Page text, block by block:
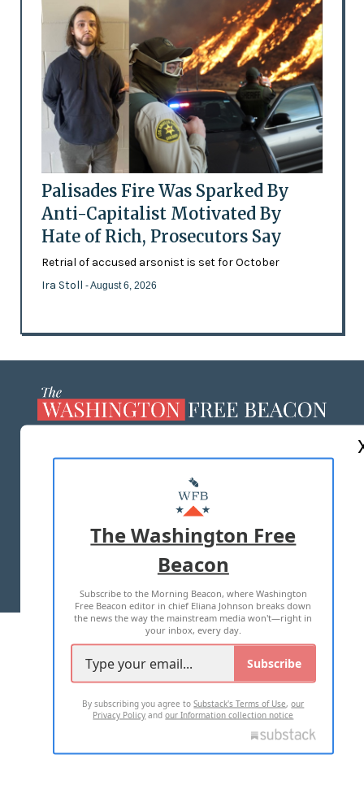
Palisades Fire Was Sparked By
Anti-Capitalist Motivated By
Hate of Rich, Prosecutors Say
Retrial of accused arsonist is set for October
Ira Stoll - August 6, 2026
MASTHEAD
ADVERTISE WITH US
TERMS OF USE PRIVACY POLICY
2026 ALL RIGHTS RESERVED
The Washington Free
Beacon
Subscribe to the Morning Beacon, where Washington
Free Beacon editor in chief Eliana Johnson breaks down
the news the way the mainstream media won't—right in
your inbox, every day.
Subscribe
By subscribing you agree toSubstack's Terms of Use,our
Privacy Policy andour Information collection notice